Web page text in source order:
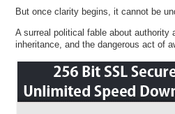
But once clarity begins, it cannot be
A surreal political fable about authority
inheritance, and the dangerous act of